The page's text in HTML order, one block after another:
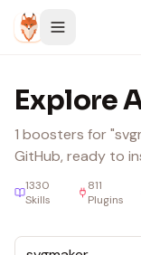
Skip to content
Explore
1 boosters for
GitHub, ready to
1330
Skills
811
Plugins